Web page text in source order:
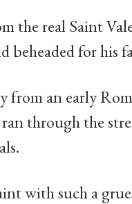
the real Saint
beheaded for his
from an early
through the
with such a